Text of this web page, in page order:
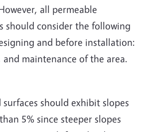
all permeable
should consider the following
and before installation:
maintenance of the area.
surfaces should exhibit slopes
5% since steeper slopes